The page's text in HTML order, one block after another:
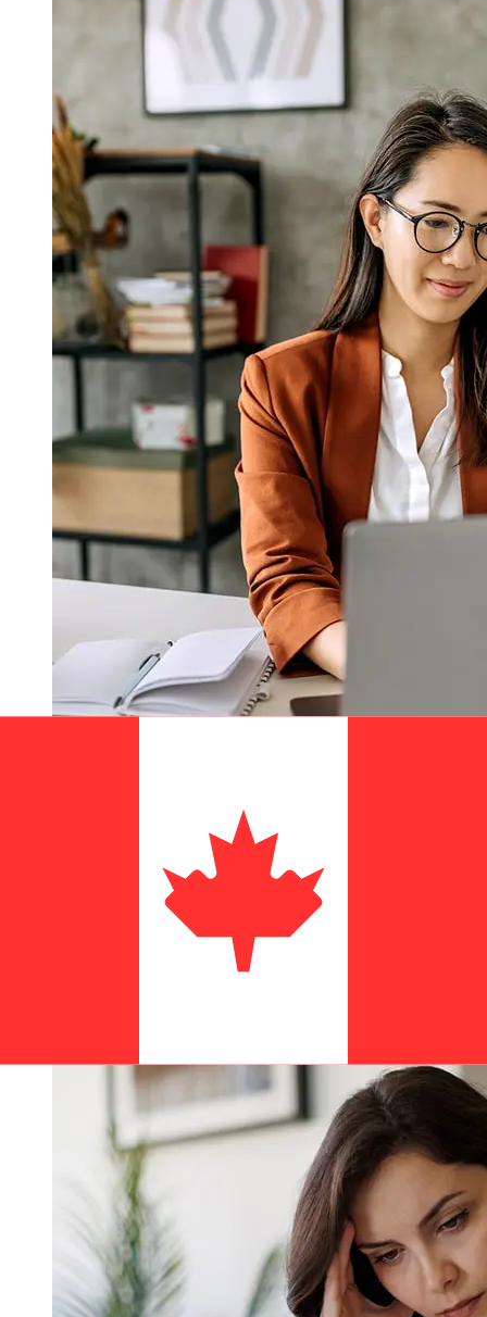
Delivery times for international transfers with Amen
Bank from Tunisia to Canada vary based on the
payment method and transaction timing. Typically,
international bank transfers take 1 to 5 business days.
Factors such as bank holidays and security checks may